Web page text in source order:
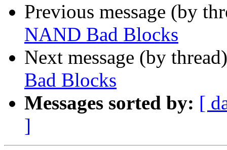
Previous message (by
NAND Bad Blocks
Next message (by
Bad Blocks
Messages sorted by: [
]